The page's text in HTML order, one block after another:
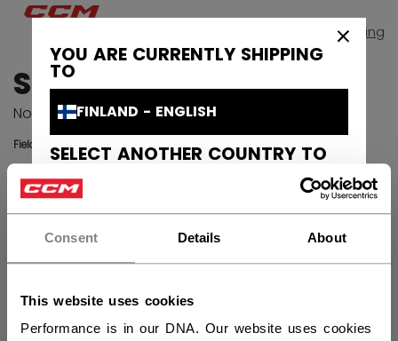
Consent Details About
This website uses cookies
Performance is in our DNA. Our website uses cookies
YOU ARE CURRENTLY SHIPPING
TO
FINLAND - ENGLISH
SELECT ANOTHER COUNTRY TO
CANADA - FRANÇAIS
SWEDEN - ENGLISH
Shopping
SIGN IN
Not registered yet? Sign up
Fields with an asterisk are required.
EMAIL
PASSWORD
Remember me